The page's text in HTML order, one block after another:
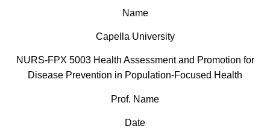
Name
Capella University
NURS-FPX 5003 Health Assessment and Promotion for
Disease Prevention in Population-Focused Health
Prof. Name
Date